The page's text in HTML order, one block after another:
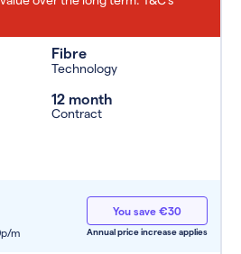
Fibre
Technology
12 month
Contract
m
You save €30
Annual price increase applies